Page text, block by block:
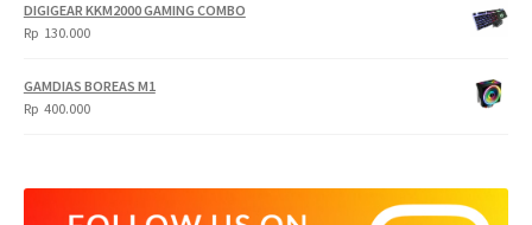
DIGIGEAR KKM2000 GAMING COMBO
Rp 130.000
GAMDIAS BOREAS M1
Rp 400.000